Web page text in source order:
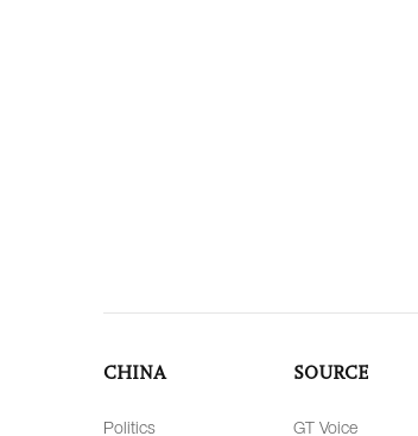
CHINA
Politics
SOURCE
GT Voice